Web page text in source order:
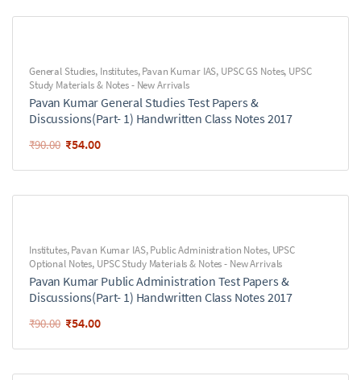
General Studies, Institutes,Pavan Kumar IAS, UPSC GS Notes, UPSC
Study Materials & Notes - New Arrivals
Pavan Kumar General Studies Test Papers &
Discussions(Part- 1) Handwritten Class Notes 2017
₹90.00 ₹54.00
Institutes,Pavan Kumar IAS,Public Administration Notes, UPSC
Optional Notes, UPSC Study Materials & Notes - New Arrivals
Pavan Kumar Public Administration Test Papers &
Discussions(Part- 1) Handwritten Class Notes 2017
₹90.00 ₹54.00